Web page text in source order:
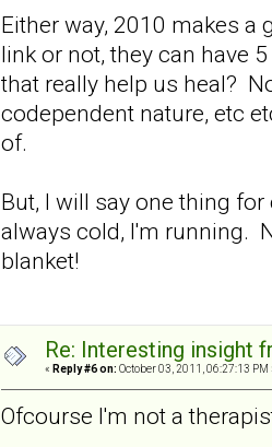
Either way, 2010 makes a
link or not, they can have
that really help us heal?
codependent nature, etc
of.
But, I will say one thing
always cold, I'm running.
blanket!
Re: Interesting insight
« Reply #6 on: October 03, 2011, 06:27:13 PM
Ofcourse I'm not a